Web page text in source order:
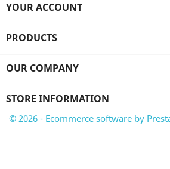
YOUR ACCOUNT
PRODUCTS
OUR COMPANY
STORE INFORMATION
© 2026 - Ecommerce software by